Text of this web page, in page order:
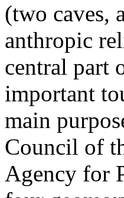
(two caves,
anthropic
central part
important
main
Council of
Agency for